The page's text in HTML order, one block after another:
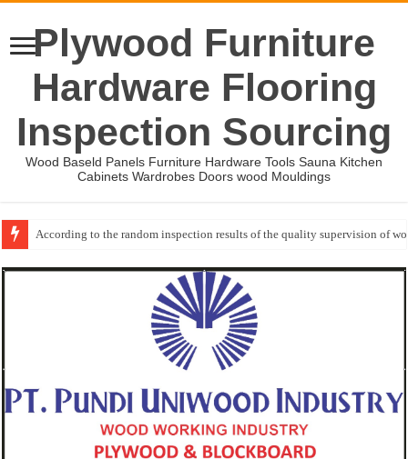
Plywood Furniture
Hardware Flooring
Inspection Sourcing
Wood Baseld Panels Furniture Hardware Tools Sauna Kitchen
Cabinets Wardrobes Doors wood Mouldings
According to the random inspection results of the quality supervision of
Event-: International Woodworking Fair (IWF Atlanta)-2026